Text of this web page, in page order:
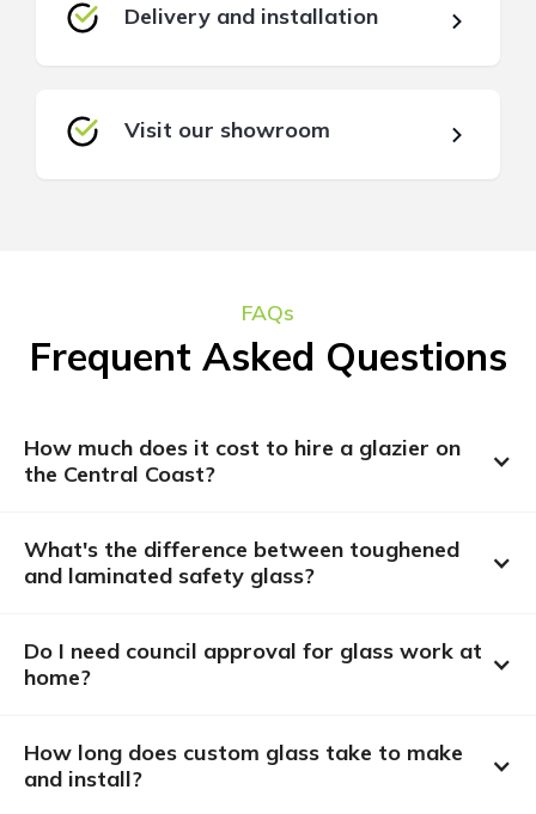
Delivery and installation
Visit our showroom
FAQs
Frequent Asked Questions
How much does it cost to hire a glazier on
the Central Coast?
What's the difference between toughened
and laminated safety glass?
Do I need council approval for glass work at
home?
How long does custom glass take to make
and install?